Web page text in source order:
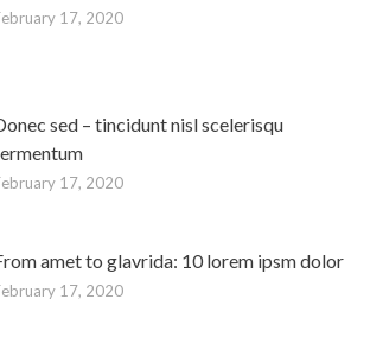
17, 2020
sed – tincidunt nisl scelerisqu
17, 2020
amet to glavrida: 10 lorem ipsm dolor
17, 2020